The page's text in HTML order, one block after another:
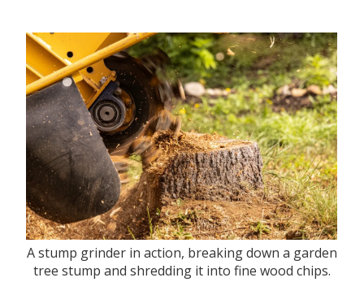
A stump grinder in action, breaking down a garden
tree stump and shredding it into fine wood chips.